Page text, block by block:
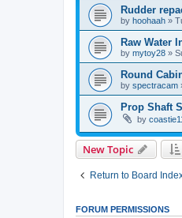
Rudder
by hoohaah »
Raw Water
by mytoy28 »
Round
by spectracam
Prop Shaft
by
New Topic
Return to Board
FORUM PERMISSIONS